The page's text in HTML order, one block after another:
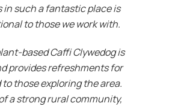
in such a fantastic place is
to those we work with.
based Caffi Clywedog is
provides refreshments for
those exploring the area.
a strong rural community,